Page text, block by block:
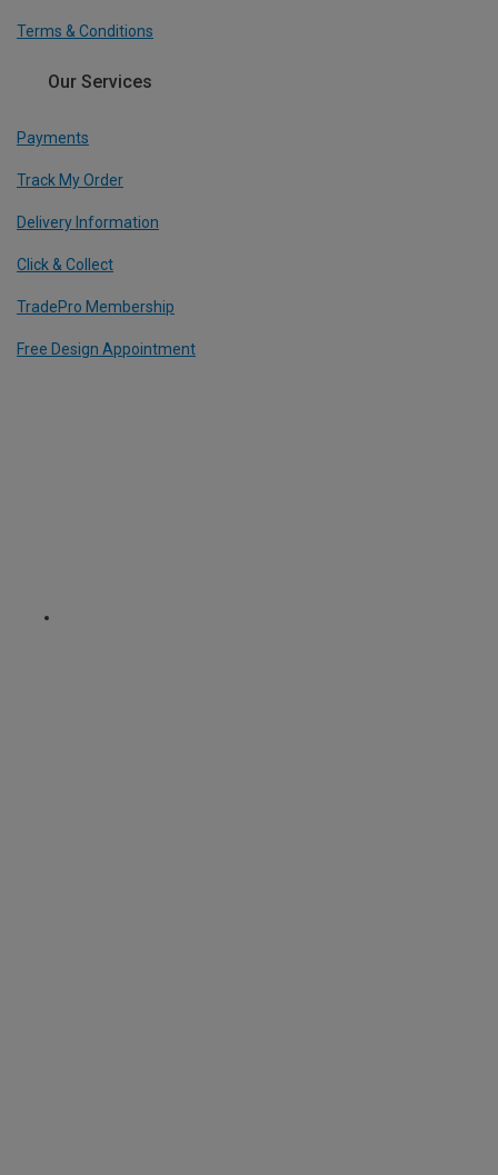
Terms & Conditions
Our Services
Payments
Track My Order
Delivery Information
Click & Collect
TradePro Membership
Free Design Appointment